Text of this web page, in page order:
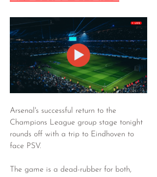
Arsenal's successful return to the
Champions League group stage tonight
rounds off with a trip to Eindhoven to
face PSV.
The game is a dead-rubber for both,